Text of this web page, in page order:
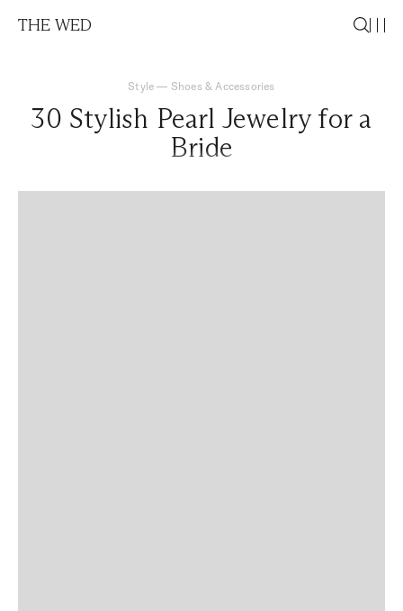
THE WED
Style — Shoes & Accessories
30 Stylish Pearl Jewelry for a
Bride